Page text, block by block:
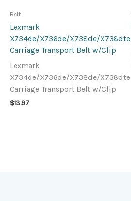
Belt
Lexmark
X734de/X736de/X738de/X738dte
Carriage Transport Belt w/Clip
Lexmark
X734de/X736de/X738de/X738dte
Carriage Transport Belt w/Clip
$13.97